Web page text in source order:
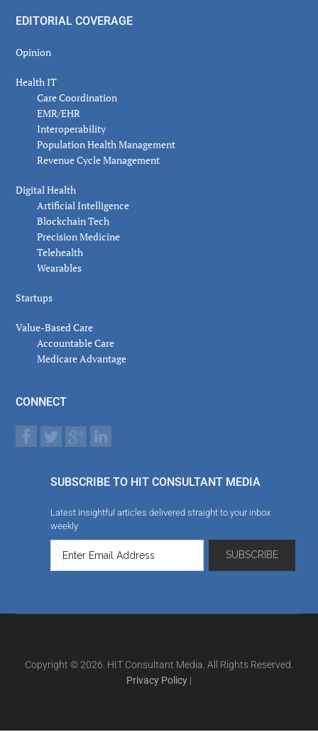
EDITORIAL COVERAGE
Opinion
Health IT
Care Coordination
EMR/EHR
Interoperability
Population Health Management
Revenue Cycle Management
Digital Health
Artificial Intelligence
Blockchain Tech
Precision Medicine
Telehealth
Wearables
Startups
Value-Based Care
Accountable Care
Medicare Advantage
CONNECT
SUBSCRIBE TO HIT CONSULTANT MEDIA
Latest insightful articles delivered straight to your inbox
weekly
Copyright © 2026. HIT Consultant Media. All Rights Reserved.
Privacy Policy |